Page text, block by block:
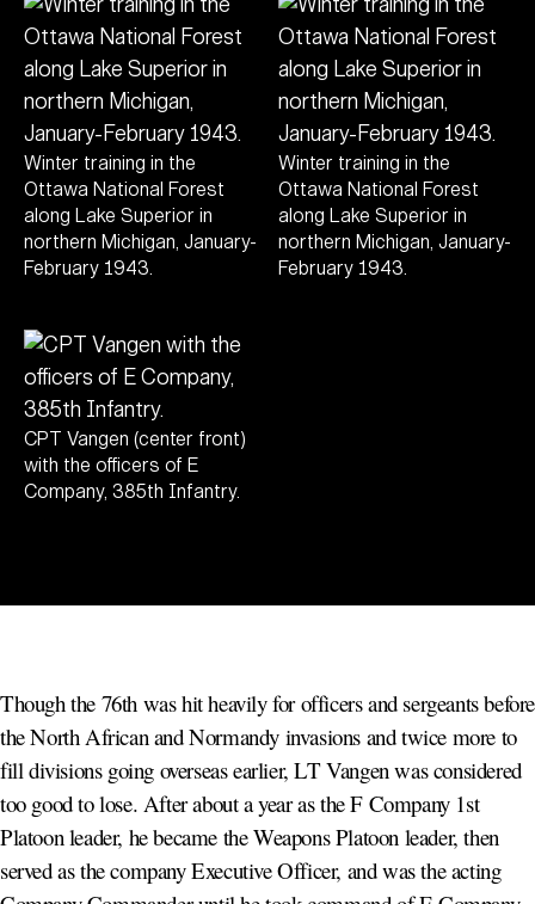
Winter training in the
Ottawa National Forest
along Lake Superior in
northern Michigan, January-
February 1943.
Winter training in the
Ottawa National Forest
along Lake Superior in
northern Michigan, January-
February 1943.
CPT Vangen (center front)
with the officers of E
Company, 385th Infantry.
Though the 76th was hit heavily for officers and sergeants before
the North African and Normandy invasions and twice more to
fill divisions going overseas earlier, LT Vangen was considered
too good to lose. After about a year as the F Company 1st
Platoon leader, he became the Weapons Platoon leader, then
served as the company Executive Officer, and was the acting